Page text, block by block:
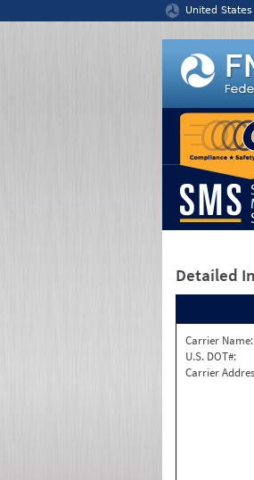
United
Detailed
Carrier Name:
U.S. DOT#:
Carrier